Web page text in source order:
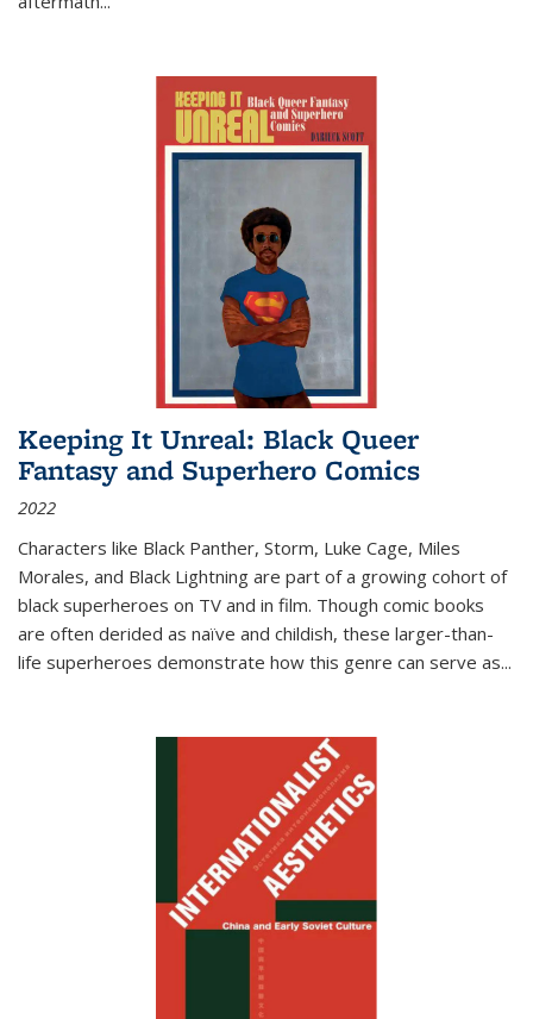
Keeping It Unreal: Black Queer
Fantasy and Superhero Comics
2022
Characters like Black Panther, Storm, Luke Cage, Miles
Morales, and Black Lightning are part of a growing cohort of
black superheroes on TV and in film. Though comic books
are often derided as naïve and childish, these larger-than-
life superheroes demonstrate how this genre can serve as...